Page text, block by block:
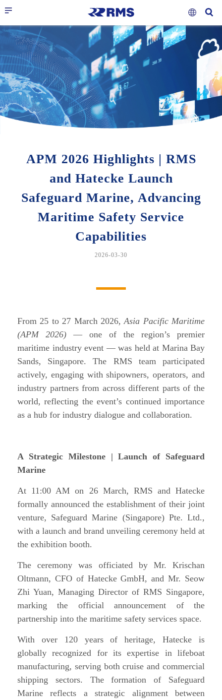
APM 2026 Highlights | RMS
and Hatecke Launch
Safeguard Marine, Advancing
Maritime Safety Service
Capabilities
2026-03-30
From 25 to 27 March 2026,Asia Pacific Maritime
(APM 2026) — one of the region’s premier
maritime industry event — was held at Marina Bay
Sands, Singapore. The RMS team participated
actively, engaging with shipowners, operators, and
industry partners from across different parts of the
world, reflecting the event’s continued importance
as a hub for industry dialogue and collaboration.
A Strategic Milestone | Launch of Safeguard
Marine
At 11:00 AM on 26 March, RMS and Hatecke
formally announced the establishment of their joint
venture, Safeguard Marine (Singapore) Pte. Ltd.,
with a launch and brand unveiling ceremony held at
the exhibition booth.
The ceremony was officiated by Mr. Krischan
Oltmann, CFO of Hatecke GmbH, and Mr. Seow
Zhi Yuan, Managing Director of RMS Singapore,
marking the official announcement of the
partnership into the maritime safety services space.
With over 120 years of heritage, Hatecke is
globally recognized for its expertise in lifeboat
manufacturing, serving both cruise and commercial
shipping sectors. The formation of Safeguard
Marine reflects a strategic alignment between